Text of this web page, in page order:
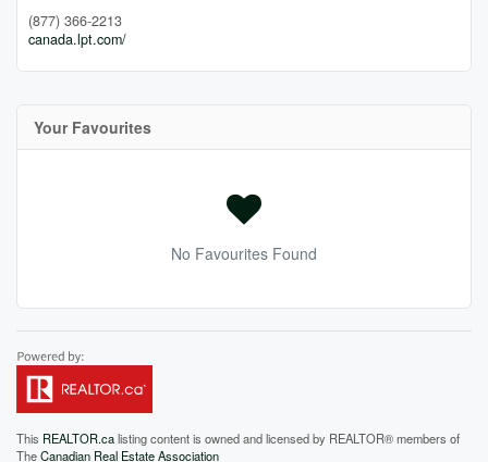
(877) 366-2213
canada.lpt.com/
Your Favourites
No Favourites Found
This REALTOR.calisting content is owned and licensed by REALTOR® members of
TheCanadian Real Estate Association